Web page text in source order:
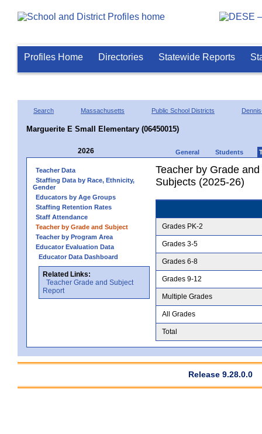
Profiles Home Directories Statewide Reports
Search Massachusetts Public School Districts
Marguerite E Small Elementary (06450015)
2026 General Students
Teacher Data
Staffing Data by Race, Ethnicity,
Gender
Educators by Age Groups
Staffing Retention Rates
Staff Attendance
Teacher by Grade and Subject
Teacher by Program Area
Educator Evaluation Data
Educator Data Dashboard
Related Links:
Teacher Grade and Subject
Report
Teacher by Grade
Subjects (2025-26)
Grades PK-2
Grades 3-5
Grades 6-8
Grades 9-12
Multiple Grades
All Grades
Total
Release 9.28.0.0